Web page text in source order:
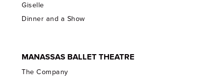
Giselle
Dinner and a Show
MANASSAS BALLET THEATRE
The Company